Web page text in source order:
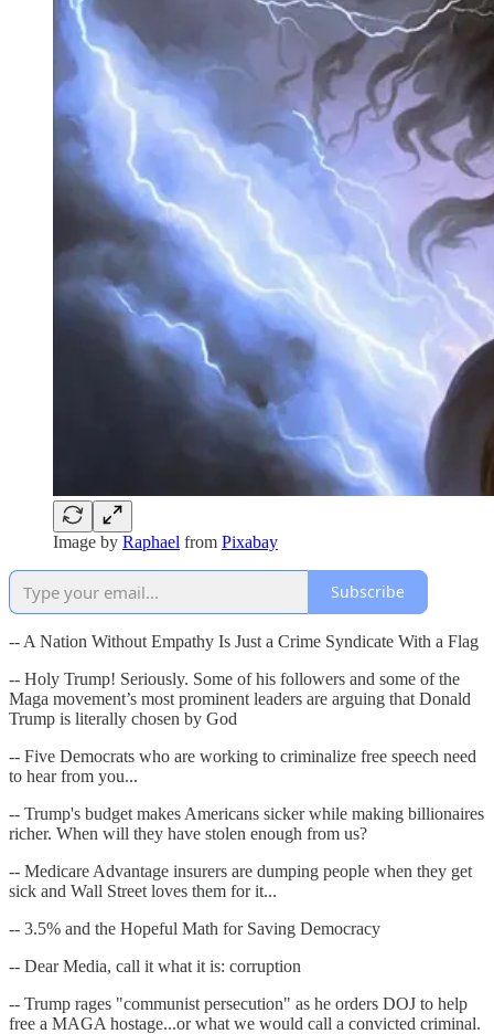
Image by Raphael from Pixabay
Subscribe
-- A Nation Without Empathy Is Just a Crime Syndicate With a Flag
-- Holy Trump! Seriously. Some of his followers and some of the
Maga movement’s most prominent leaders are arguing that Donald
Trump is literally chosen by God
-- Five Democrats who are working to criminalize free speech need
to hear from you...
-- Trump's budget makes Americans sicker while making billionaires
richer. When will they have stolen enough from us?
-- Medicare Advantage insurers are dumping people when they get
sick and Wall Street loves them for it...
-- 3.5% and the Hopeful Math for Saving Democracy
-- Dear Media, call it what it is: corruption
-- Trump rages "communist persecution" as he orders DOJ to help
free a MAGA hostage...or what we would call a convicted criminal.